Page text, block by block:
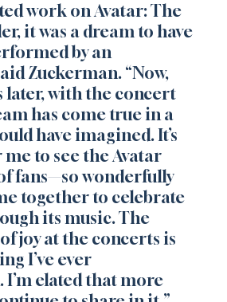
work on Avatar: The
it was a dream to have
by an
Zuckerman. “Now,
later, with the concert
has come true in a
have imagined. It’s
to see the Avatar
fans—so wonderfully
together to celebrate
its music. The
joy at the concerts is
I’ve ever
I’m elated that more